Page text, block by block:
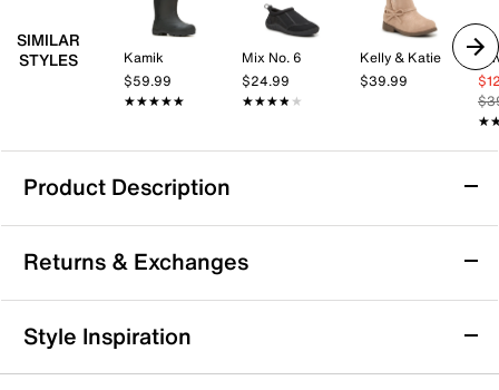
SIMILAR
STYLES
Kamik
$59.99
★★★★★
★★★★★
Mix No. 6
$24.99
★★★★★
★★★★★
Kelly & Katie
$39.99
Product Description
The Original Muck Boot Company Element
Boot - Kids'
Keep them comfy on wintery days in the Element boot
Returns & Exchanges
Returns & Exchanges
Not totally satisfied with your purchase? We want to make
Style Inspiration